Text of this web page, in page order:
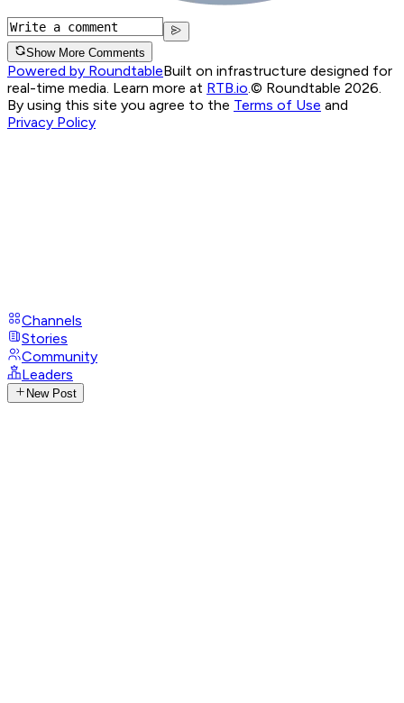
Show More Comments
Powered by RoundtableBuilt on infrastructure designed for
real-time media. Learn more at RTB.io © Roundtable 2026.
By using this site you agree to the Terms of Use and
Privacy Policy
Channels
Stories
Community
Leaders
New Post